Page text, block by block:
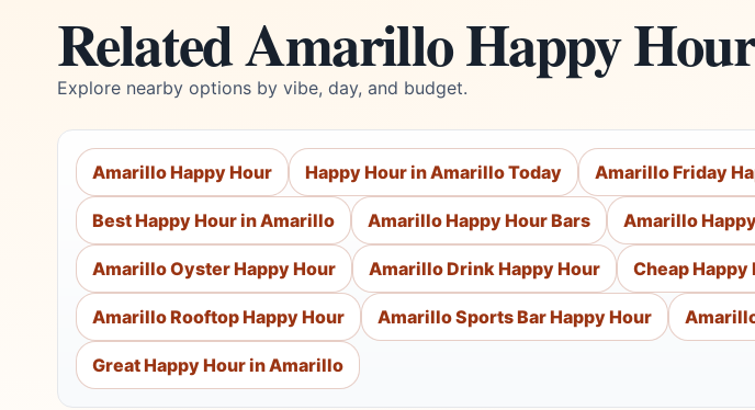
Related Amarillo Happy Hour
Explore nearby options by vibe, day, and budget.
Amarillo Happy Hour Happy Hour in Amarillo Today Amarillo Friday
Best Happy Hour in Amarillo Amarillo Happy Hour Bars Amarillo
Amarillo Oyster Happy Hour Amarillo Drink Happy Hour Cheap
Amarillo Rooftop Happy Hour Amarillo Sports Bar Happy Hour
Great Happy Hour in Amarillo